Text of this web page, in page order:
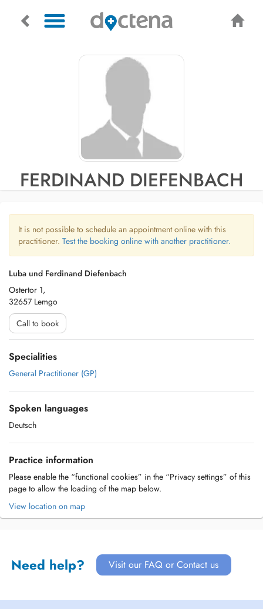
FERDINAND DIEFENBACH
It is not possible to schedule an appointment online with this
practitioner. Test the booking online with another practitioner.
Luba und Ferdinand Diefenbach
Ostertor 1,
32657 Lemgo
Call to book
Specialities
General Practitioner (GP)
Spoken languages
Deutsch
Practice information
Please enable the “functional cookies” in the “Privacy settings” of this
page to allow the loading of the map below.
View location on map
Need help? Visit our FAQ or Contact us